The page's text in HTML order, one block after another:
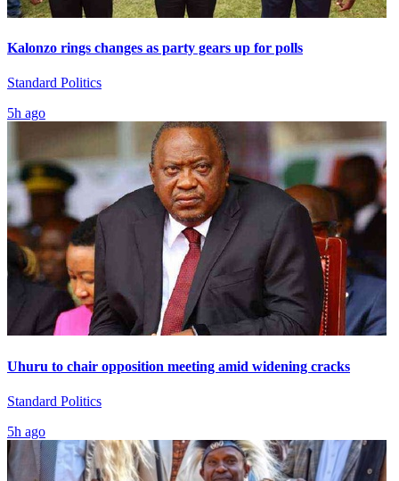
Kalonzo rings changes as party gears up for polls
Standard Politics
5h ago
Uhuru to chair opposition meeting amid widening cracks
Standard Politics
5h ago